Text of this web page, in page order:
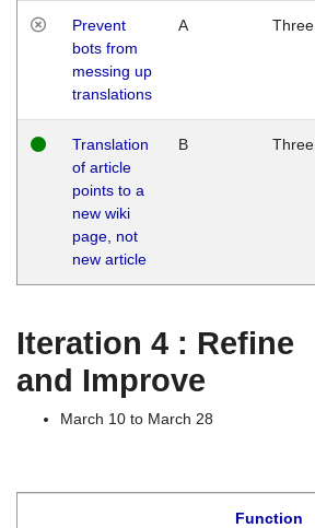
Prevent
bots from
messing up
translations
A Three
Translation
of article
points to a
new wiki
page, not
new article
B Three
Iteration 4 : Refine
and Improve
March 10 to March 28
Function